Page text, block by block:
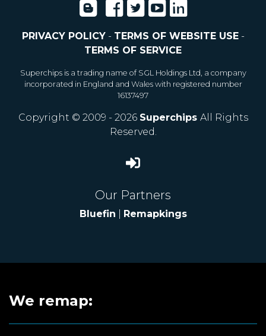
PRIVACY POLICY- TERMS OF WEBSITE USE-
TERMS OF SERVICE
Superchips is a trading name of SGL Holdings Ltd, a company
incorporated in England and Wales with registered number
16137497
Copyright © 2009 - 2026 Superchips All Rights
Reserved.
Our Partners
Bluefin Remapkings
We remap: